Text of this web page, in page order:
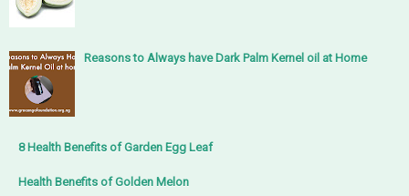
Reasons to Always have Dark Palm Kernel oil at Home
8 Health Benefits of Garden Egg Leaf
Health Benefits of Golden Melon